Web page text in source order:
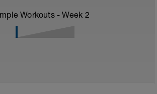
Workouts - Week 2